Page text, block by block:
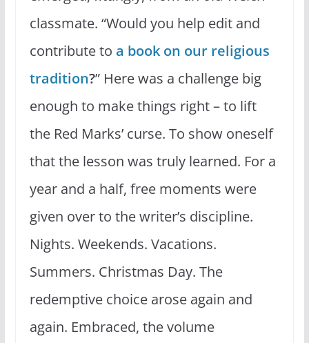
classmate. “Would you help edit and
contribute to a book on our religious
tradition?” Here was a challenge big
enough to make things right – to lift
the Red Marks’ curse. To show oneself
that the lesson was truly learned. For a
year and a half, free moments were
given over to the writer’s discipline.
Nights. Weekends. Vacations.
Summers. Christmas Day. The
redemptive choice arose again and
again. Embraced, the volume